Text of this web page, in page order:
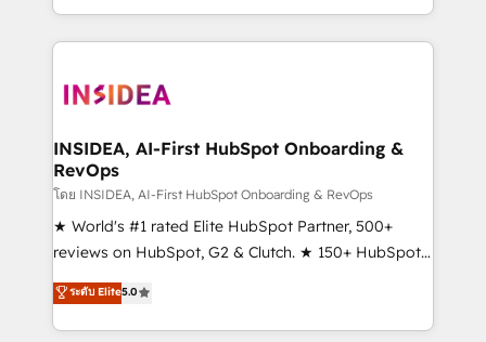
transform brand experiences As one of the few full-
service creative agencies in the HubSpot
winning design to build scalable, globally
marketing campaigns, & RevOps frameworks that
fuel long-term success We connect the entire
customer lifecycle through seamless integrations,
ensure long-term adoption with change-
management programs, and align marketing, sales,
HubSpot accreditations and experience across
hundreds of organizations in dozens of industries,
INSIDEA, AI-First HubSpot Onboarding &
RevOps
โดย INSIDEA, AI-First HubSpot Onboarding & RevOps
★ World's #1 rated Elite HubSpot Partner, 500+
reviews on HubSpot, G2 & Clutch. ★ 150+ HubSpot
Certified Experts & Trainers across the team ★
1,500+ implementations across five continents ★ AI-
First, RevOps-led, Onboarding obsessed ★
ระดับ Elite5.0